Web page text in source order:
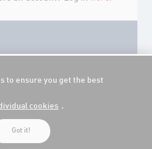
to ensure you get the best
cookies .
Got it!